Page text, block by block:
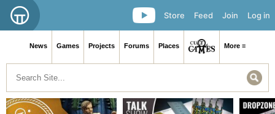
Log in
Join
Feed
Store
News Games Projects Forums Places More ≡